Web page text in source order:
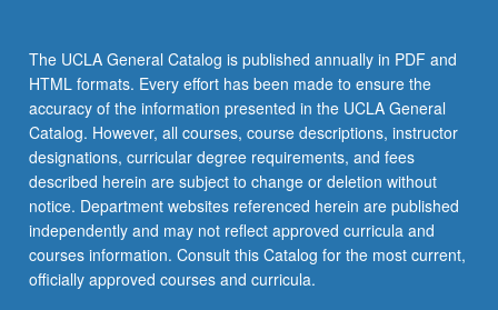
The UCLA General Catalog is published annually in PDF and
HTML formats. Every effort has been made to ensure the
accuracy of the information presented in the UCLA General
Catalog. However, all courses, course descriptions, instructor
designations, curricular degree requirements, and fees
described herein are subject to change or deletion without
notice. Department websites referenced herein are published
independently and may not reflect approved curricula and
courses information. Consult this Catalog for the most current,
officially approved courses and curricula.